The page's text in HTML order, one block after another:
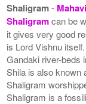
Shaligram-
Shaligramcan be
it gives very good
is Lord Vishnu
Gandaki river-beds
Shila is also known
Shaligram
Shaligram is a